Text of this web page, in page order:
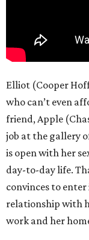
Elliot (Cooper
who can’t even
friend, Apple
job at the gallery
is open with her
day-to-day life.
convinces to
relationship with
work and her